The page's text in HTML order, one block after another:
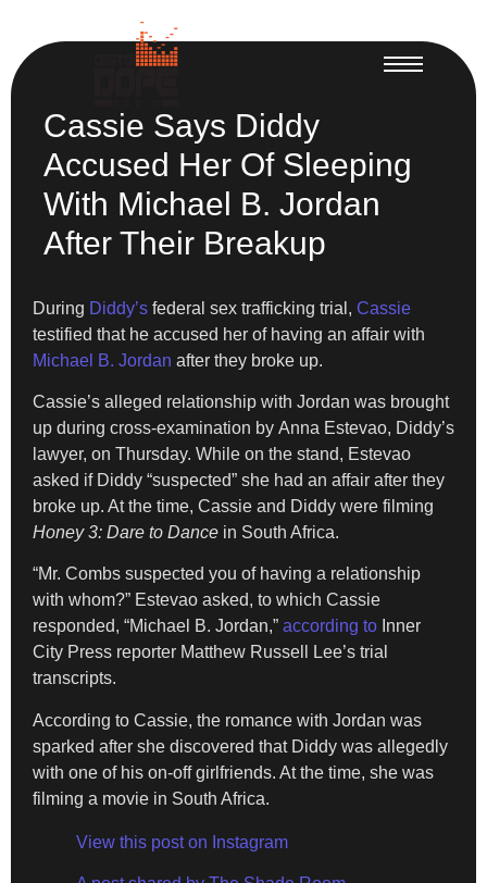
Cassie Says Diddy
Accused Her Of Sleeping
With Michael B. Jordan
After Their Breakup
During Diddy’s federal sex trafficking trial, Cassie
testified that he accused her of having an affair with
Michael B. Jordan after they broke up.
Cassie’s alleged relationship with Jordan was brought
up during cross-examination by Anna Estevao, Diddy’s
lawyer, on Thursday. While on the stand, Estevao
asked if Diddy “suspected” she had an affair after they
broke up. At the time, Cassie and Diddy were filming
Honey 3: Dare to Dance in South Africa.
“Mr. Combs suspected you of having a relationship
with whom?” Estevao asked, to which Cassie
responded, “Michael B. Jordan,” according to Inner
City Press reporter Matthew Russell Lee’s trial
transcripts.
According to Cassie, the romance with Jordan was
sparked after she discovered that Diddy was allegedly
with one of his on-off girlfriends. At the time, she was
filming a movie in South Africa.
View this post on Instagram